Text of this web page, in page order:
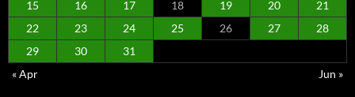
15
16 17 18 19 20
21
22
23 24 25 26 27
28
29
30
31
« Apr
Jun »